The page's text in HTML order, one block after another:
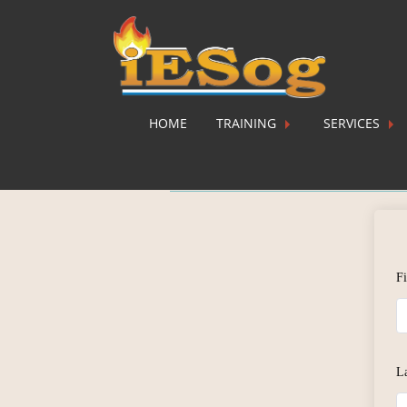
HOME TRAINING SERVICES